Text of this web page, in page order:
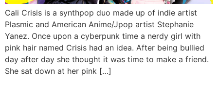
Cali Crisis is a synthpop duo made up of indie artist
Plasmic and American Anime/Jpop artist Stephanie
Yanez. Once upon a cyberpunk time a nerdy girl with
pink hair named Crisis had an idea. After being bullied
day after day she thought it was time to make a friend.
She sat down at her pink […]